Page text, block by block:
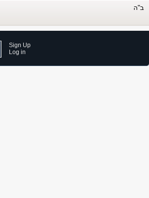
Sign Up
Log in